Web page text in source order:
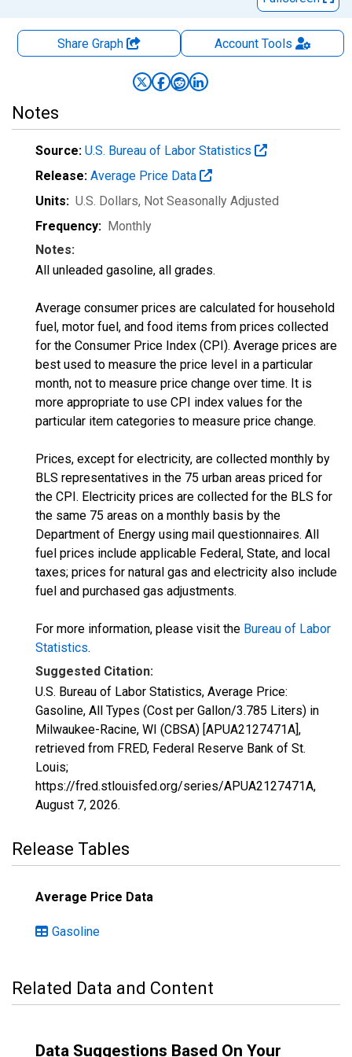
Share Graph AccountTools
Notes
Source: U.S. Bureau of Labor Statistics
Release: Average Price Data
Units: U.S. Dollars, Not Seasonally Adjusted
Frequency: Monthly
Notes:
All unleaded gasoline, all grades.
Average consumer prices are calculated for household
fuel, motor fuel, and food items from prices collected
for the Consumer Price Index (CPI). Average prices are
best used to measure the price level in a particular
month, not to measure price change over time. It is
more appropriate to use CPI index values for the
particular item categories to measure price change.
Prices, except for electricity, are collected monthly by
BLS representatives in the 75 urban areas priced for
the CPI. Electricity prices are collected for the BLS for
the same 75 areas on a monthly basis by the
Department of Energy using mail questionnaires. All
fuel prices include applicable Federal, State, and local
taxes; prices for natural gas and electricity also include
fuel and purchased gas adjustments.
For more information, please visit the Bureau of Labor
Statistics.
Suggested Citation:
U.S. Bureau of Labor Statistics, Average Price:
Gasoline, All Types (Cost per Gallon/3.785 Liters) in
Milwaukee-Racine, WI (CBSA) [APUA2127471A],
retrieved from FRED, Federal Reserve Bank of St.
Louis;
https://fred.stlouisfed.org/series/APUA2127471A,
August 7, 2026.
Release Tables
Average Price Data
Gasoline
Related Data and Content
Data Suggestions Based On Your